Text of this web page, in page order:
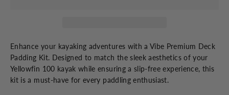
Enhance your kayaking adventures with a Vibe Premium Deck
Padding Kit. Designed to match the sleek aesthetics of your
Yellowfin 100 kayak while ensuring a slip-free experience, this
kit is a must-have for every paddling enthusiast.